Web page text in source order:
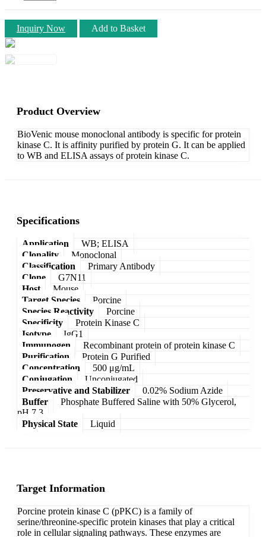
Inquiry Now Add to Basket
Product Overview
BioVenic mouse monoclonal antibody is specific for protein
kinase C. It is affinity purified by protein G. It can be applied
to WB and ELISA assays of protein kinase C.
Specifications
Application
WB; ELISA
Clonality
Monoclonal
Classification
Primary Antibody
Clone
G7N11
Host
Mouse
Target Species
Porcine
Species Reactivity
Porcine
Specificity
Protein Kinase C
Isotype
IgG1
Immunogen
Recombinant protein of protein kinase C
Purification
Protein G Purified
Concentration
500 μg/mL
Conjugation
Unconjugated
Preservative and Stabilizer
0.02% Sodium Azide
Buffer
Phosphate Buffered Saline with 50% Glycerol,
pH 7.3
Physical State
Liquid
Target Information
Porcine protein kinase C (pPKC) is a family of
serine/threonine-specific protein kinases that play a critical
role in cellular signaling pathways. These enzymes are